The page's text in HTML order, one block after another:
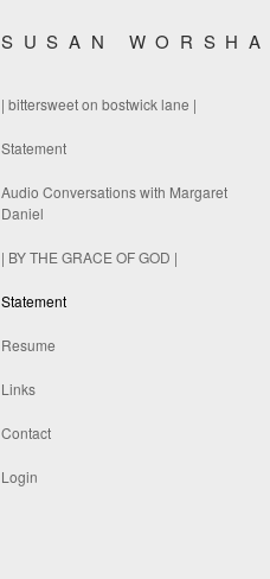
SUSAN
| bittersweet on bostwick lane |
Statement
Audio Conversations with Margaret
Daniel
| BY THE GRACE OF GOD |
Statement
Resume
Links
Contact
Login